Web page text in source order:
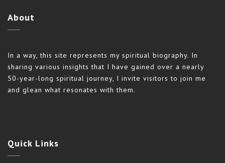
About
In a way, this site represents my spiritual biography. In
sharing various insights that I have gained over a nearly
50-year-long spiritual journey, I invite visitors to join me
and glean what resonates with them.
Quick Links